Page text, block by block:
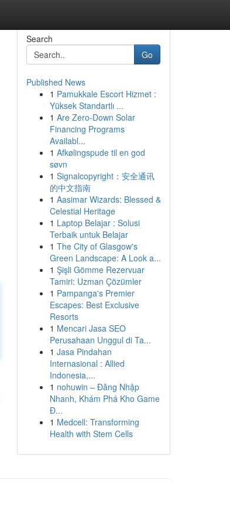
Search
Go
Published News
1 Pamukkale Escort Hizmet :
Yüksek Standartlı ...
1 Are Zero-Down Solar
Financing Programs
Availabl...
1 Afkølingspude til en god
søvn
1 Signalcopyright：安全通讯
的中文指南
1 Aasimar Wizards: Blessed &
Celestial Heritage
1 Laptop Belajar : Solusi
Terbaik untuk Belajar
1 The City of Glasgow's
Green Landscape: A Look a...
1 Şişli Gömme Rezervuar
Tamiri: Uzman Çözümler
1 Pampanga's Premier
Escapes: Best Exclusive
Resorts
1 Mencari Jasa SEO
Perusahaan Unggul di Ta...
1 Jasa Pindahan
Internasional : Allied
Indonesia,...
1 nohuwin – Đăng Nhập
Nhanh, Khám Phá Kho Game
Đ...
1 Medcell: Transforming
Health with Stem Cells